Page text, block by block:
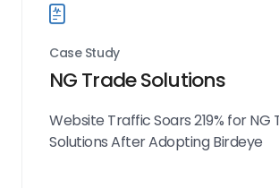
Case Study
NG Trade Solutions
Website Traffic Soars 219% for NG
Solutions After Adopting Birdeye